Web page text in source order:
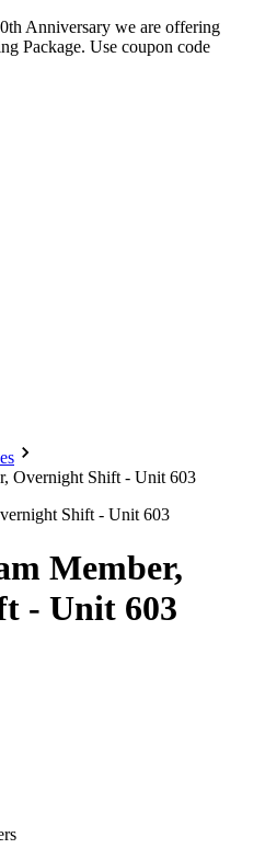
Anniversary we are offering
Package. Use coupon code
Overnight Shift - Unit 603
Member,
- Unit 603